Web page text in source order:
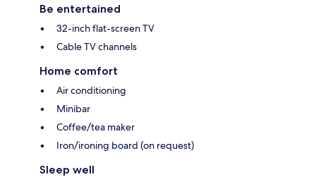
Be entertained
32-inch flat-screen TV
Cable TV channels
Home comfort
Air conditioning
Minibar
Coffee/tea maker
Iron/ironing board (on request)
Sleep well